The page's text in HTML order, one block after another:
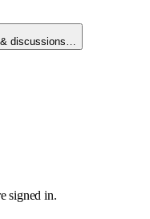
discussions…
signed in.